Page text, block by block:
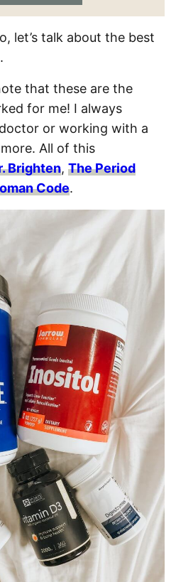
let’s talk about the best
that these are the
for me! I always
or working with a
All of this
Brighten, The Period
Code.